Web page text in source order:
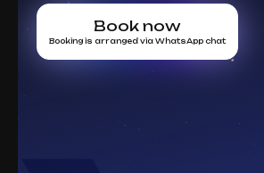
Book now
Booking is arranged via WhatsApp chat